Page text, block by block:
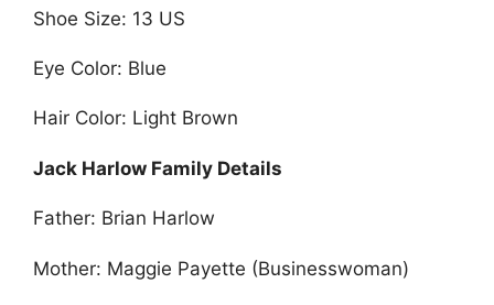
Shoe Size: 13 US
Eye Color: Blue
Hair Color: Light Brown
Jack Harlow Family Details
Father: Brian Harlow
Mother: Maggie Payette (Businesswoman)